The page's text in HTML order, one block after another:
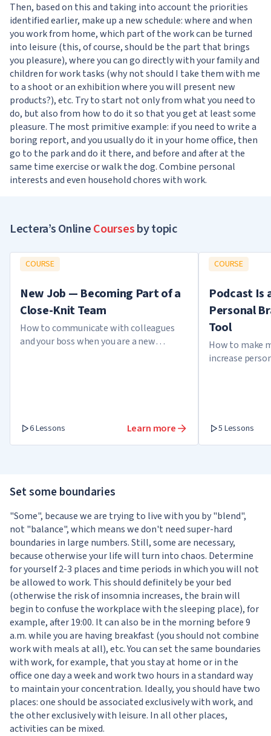
Then, based on this and taking into account the priorities
identified earlier, make up a new schedule: where and when
you work from home, which part of the work can be turned
into leisure (this, of course, should be the part that brings
you pleasure), where you can go directly with your family and
children for work tasks (why not should I take them with me
to a shoot or an exhibition where you will present new
products?), etc. Try to start not only from what you need to
do, but also from how to do it so that you get at least some
pleasure. The most primitive example: if you need to write a
boring report, and you usually do it in your home office, then
go to the park and do it there, and before and after at the
same time exercise or walk the dog. Combine personal
interests and even household chores with work.
Lectera’s OnlineCoursesby topic
COURSE
New Job — Becoming Part of a
Close-Knit Team
How to communicate with colleagues
and your boss when you are a new
6 Lessons Learn more
COURSE
Podcast Is
Personal
Tool
How to make
increase
5 Lessons
Set some boundaries
"Some", because we are trying to live with you by "blend",
not "balance", which means we don't need super-hard
boundaries in large numbers. Still, some are necessary,
because otherwise your life will turn into chaos. Determine
for yourself 2-3 places and time periods in which you will not
be allowed to work. This should definitely be your bed
(otherwise the risk of insomnia increases, the brain will
begin to confuse the workplace with the sleeping place), for
example, after 19:00. It can also be in the morning before 9
a.m. while you are having breakfast (you should not combine
work with meals at all), etc. You can set the same boundaries
with work, for example, that you stay at home or in the
office one day a week and work two hours in a standard way
to maintain your concentration. Ideally, you should have two
places: one should be associated exclusively with work, and
the other exclusively with leisure. In all other places,
activities can be mixed.